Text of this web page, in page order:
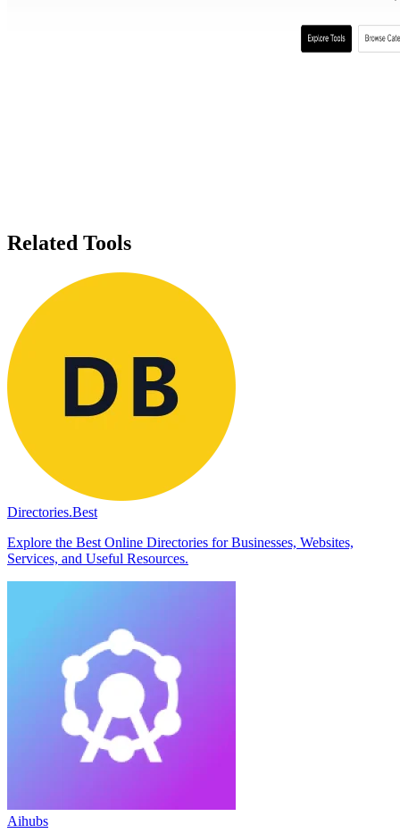
Related Tools
Directories.Best
Explore the Best Online Directories for Businesses, Websites,
Services, and Useful Resources.
Aihubs